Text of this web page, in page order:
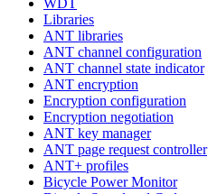
Libraries
ANT libraries
ANT channel configuration
ANT channel state indicator
ANT encryption
Encryption configuration
Encryption negotiation
ANT key manager
ANT page request controller
ANT+ profiles
Bicycle Power Monitor